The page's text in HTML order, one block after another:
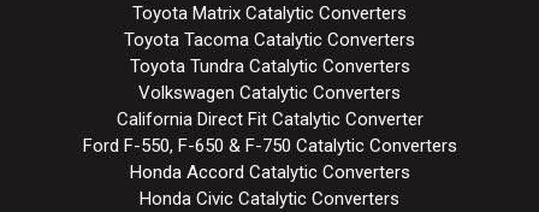
Toyota Matrix Catalytic Converters
Toyota Tacoma Catalytic Converters
Toyota Tundra Catalytic Converters
Volkswagen Catalytic Converters
California Direct Fit Catalytic Converter
Ford F-550, F-650 & F-750 Catalytic Converters
Honda Accord Catalytic Converters
Honda Civic Catalytic Converters